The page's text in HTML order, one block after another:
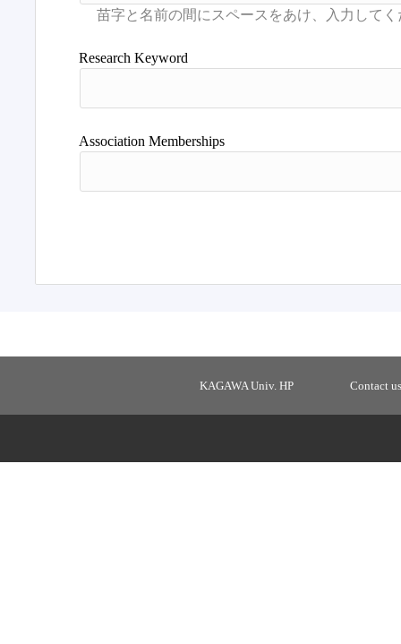
Research Keyword
Association Memberships
KAGAWA Univ. HP Contact